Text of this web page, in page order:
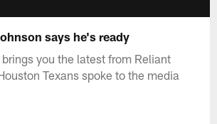
says he's ready
you the latest from Reliant
Texans spoke to the media